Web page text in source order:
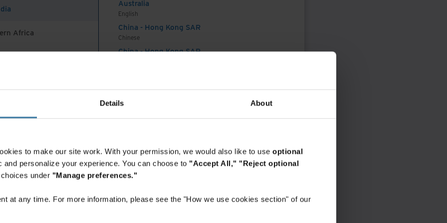
Details About
to make our site work. With your permission, we would also like to use optional
and personalize your experience. You can choose to "Accept All," "Reject optional
under "Manage preferences."
at any time. For more information, please see the "How we use cookies section" of our
Africa
And Turkey
Australia
English
China - Hong Kong SAR
Chinese
China - Hong Kong SAR
India
English
Indonesia
Indonesian
Korea
Korean
Malaysia
English
(ALM) offers a comprehensive and
solution tailored to each client’s specific
Teraware
reconciliation of assets to be decommissioned.
a physical reconciliation process to confirm
for, virtually eliminating the potential for data-
provides a complete audit trail to support
Certificates of Sanitisation or Certificates of
asset.
achieving
and value in